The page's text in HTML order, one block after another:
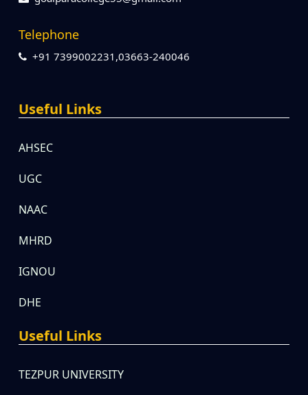
Telephone
+91 7399002231,03663-240046
Useful Links
AHSEC
UGC
NAAC
MHRD
IGNOU
DHE
Useful Links
TEZPUR UNIVERSITY